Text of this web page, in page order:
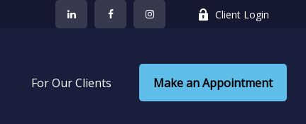
Client Login
For Our Clients Make an Appointment